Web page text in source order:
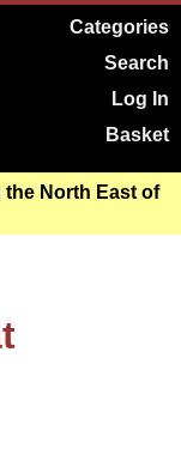
Categories
Search
Log In
Basket
the North East of